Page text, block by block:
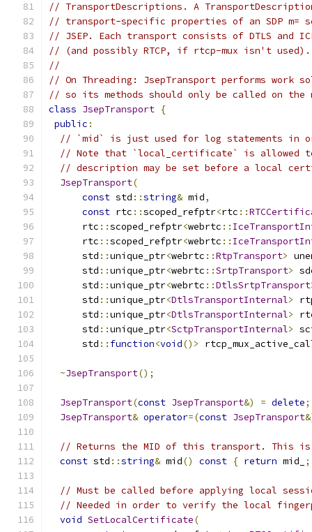
// TransportDescriptions. A
// transport-specific properties of an SDP m=
// JSEP. Each transport consists of DTLS and
// (and possibly RTCP, if rtcp-mux isn't used).
//
// On Threading: JsepTransport performs work
// so its methods should only be called on the
class JsepTransport {
public :
// `mid` is just used for log statements in
// Note that `local_certificate` is allowed
// description may be set before a local
JsepTransport(
const std ::string& mid,
const rtc ::scoped_refptr<rtc ::
      rtc
::scoped_refptr<webrtc ::
      rtc
::scoped_refptr<webrtc ::
      std
::unique_ptr<webrtc ::RtpTransport>
      std
::unique_ptr<webrtc ::SrtpTransport>
      std
::unique_ptr<webrtc ::DtlsSrtpTransport
      std
::unique_ptr<DtlsTransportInternal>
      std
::unique_ptr<DtlsTransportInternal>
      std
::unique_ptr<SctpTransportInternal>
      std
:: function<void()>
~JsepTransport();
JsepTransport(const JsepTransport&) = delete;
JsepTransport& operator=(const JsepTransport
// Returns the MID of this transport. This
const std ::string& mid() const { return mid_ ;
// Must be called before applying local
// Needed in order to verify the local
void SetLocalCertificate(